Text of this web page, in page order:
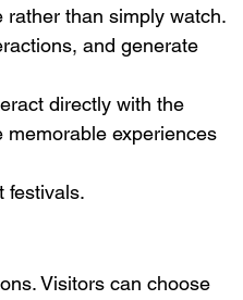
than simply watch.
and generate
directly with the
experiences
festivals.
Visitors can choose